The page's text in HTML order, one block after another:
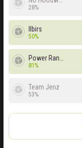
28%
Ilbirs
50%
81%
Team Jenz
53%